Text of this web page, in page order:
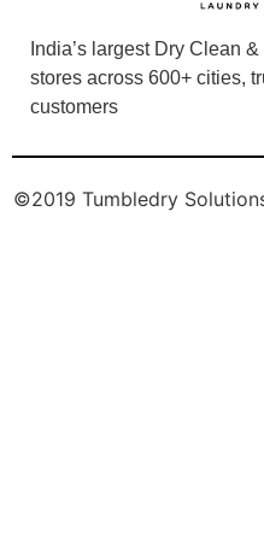
India’s largest Dry Clean
stores across 600+ cities,
customers
©2019 Tumbledry